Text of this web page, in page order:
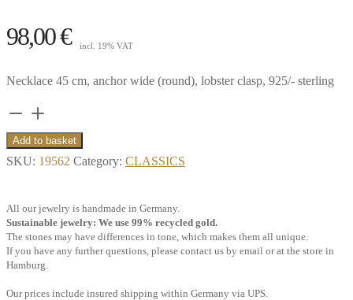
98,00€ incl. 19% VAT
Necklace 45 cm, anchor wide (round), lobster clasp, 925/- sterling
Necklace
45
cm,
(round),
925/-
sterling
Add to basket
SKU: 19562 Category: CLASSICS
All our jewelry is handmade in Germany.
Sustainable jewelry: We use 99% recycled gold.
The stones may have differences in tone, which makes them all unique.
If you have any further questions, please contact us by email or at the store in
Hamburg.
Our prices include insured shipping within Germany via UPS.